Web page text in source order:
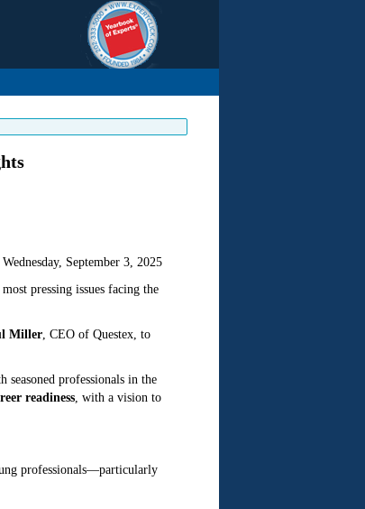
Wednesday, September 3, 2025
pressing issues facing the
Miller, CEO of Questex, to
professionals in the
readiness, with a vision to
professionals—particularly